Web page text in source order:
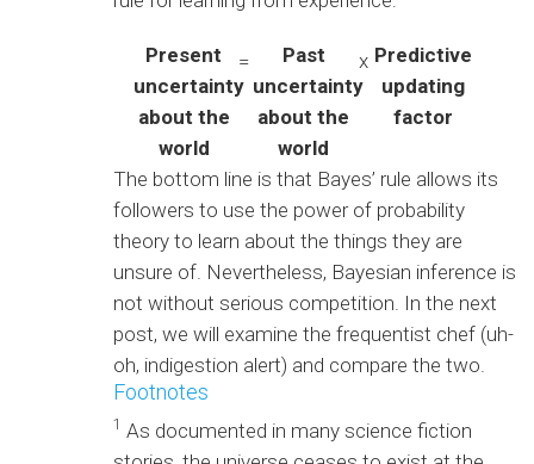
Present
uncertainty
about the
world
=
Past
uncertainty
about the
world
x Predictive
updating
factor
The bottom line is that Bayes’ rule allows its
followers to use the power of probability
theory to learn about the things they are
unsure of. Nevertheless, Bayesian inference is
not without serious competition. In the next
post, we will examine the frequentist chef (uh-
oh, indigestion alert) and compare the two.
Footnotes
1 As documented in many science fiction